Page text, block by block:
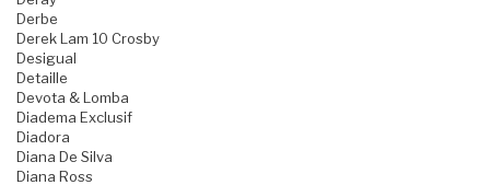
Derbe
Derek Lam 10 Crosby
Desigual
Detaille
Devota & Lomba
Diadema Exclusif
Diadora
Diana De Silva
Diana Ross